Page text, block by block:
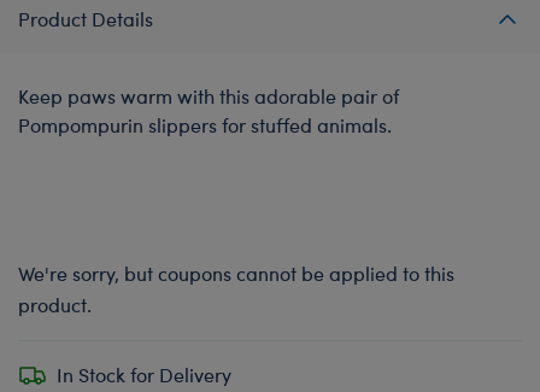
Product Details
Keep paws warm with this adorable pair of
Pompompurin slippers for stuffed animals.
We're sorry, but coupons cannot be applied to this
product.
In Stock for Delivery